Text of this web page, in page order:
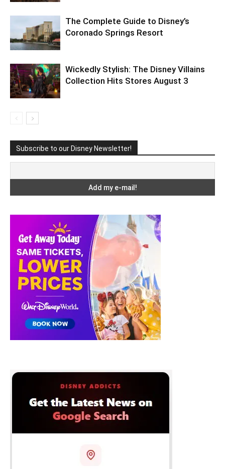
The Complete Guide to Disney’s
Coronado Springs Resort
Wickedly Stylish: The Disney Villains
Collection Hits Stores August 3
Subscribe to our Disney Newsletter!